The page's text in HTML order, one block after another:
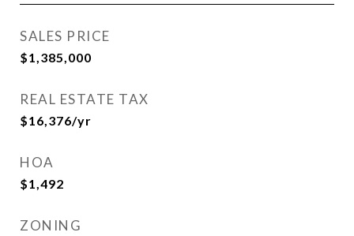
SALES PRICE
$1,385,000
REAL ESTATE TAX
$16,376/yr
HOA
$1,492
ZONING